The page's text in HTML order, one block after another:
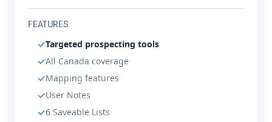
FEATURES
Targeted prospecting tools
All Canada coverage
Mapping features
User Notes
6 Saveable Lists